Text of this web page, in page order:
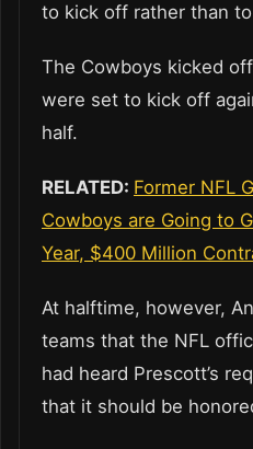
to kick off rather than
The Cowboys kicked
were set to kick off
half.
RELATED: Former NFL
Cowboys are Going to
Year, $400 Million
At halftime, however,
teams that the NFL
had heard Prescott’s
that it should be